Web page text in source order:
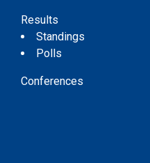
Results
Standings
Polls
Conferences